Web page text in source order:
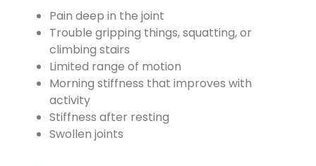
Pain deep in the joint
Trouble gripping things, squatting, or
climbing stairs
Limited range of motion
Morning stiffness that improves with
activity
Stiffness after resting
Swollen joints